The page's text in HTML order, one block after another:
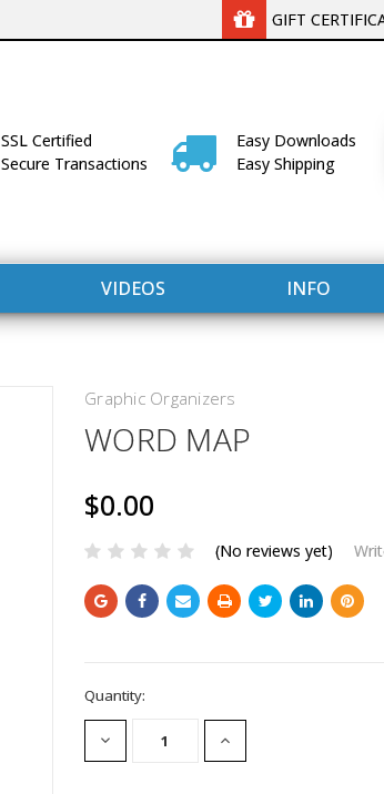
GIFT
Easy Downloads
Easy Shipping
SSL Certified
Secure Transactions
VIDEOS INFO
Graphic Organizers
WORD MAP
$0.00
(No reviews yet)
Current
Stock:
Quantity:
DECREASE
QUANTITY:
INCREASE
QUANTITY: